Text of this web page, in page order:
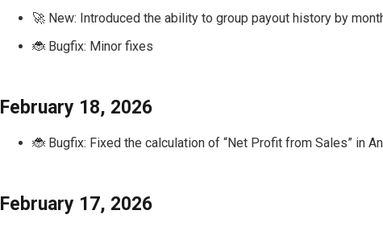
🚀 New: Introduced the ability to group payout history by
🐞 Bugfix: Minor fixes
February 18, 2026
🐞 Bugfix: Fixed the calculation of “Net Profit from Sales” in
February 17, 2026